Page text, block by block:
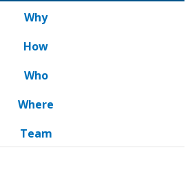
Why
How
Who
Where
Team